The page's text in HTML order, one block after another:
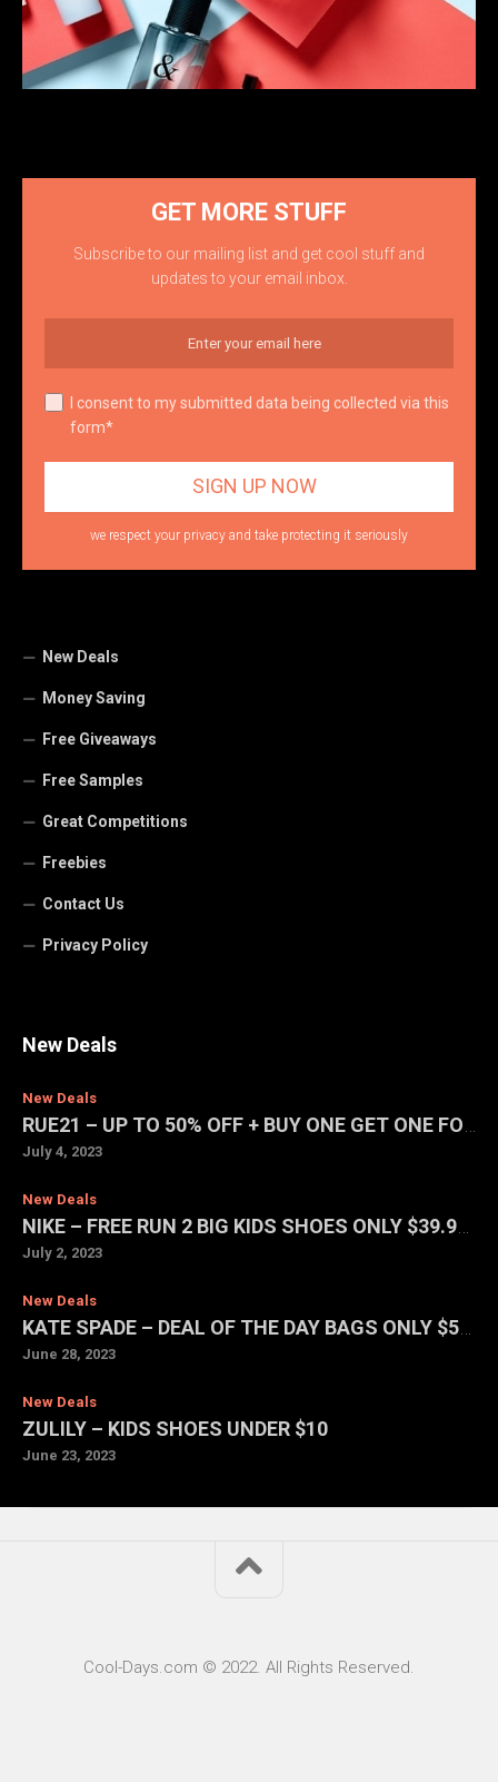
GET MORE STUFF
Subscribe to our mailing list and get cool stuff and
updates to your email inbox.
I consent to my submitted data being collected via this
form*
we respect your privacy and take protecting it seriously
New Deals
Money Saving
Free Giveaways
Free Samples
Great Competitions
Freebies
Contact Us
Privacy Policy
New Deals
New Deals
July 4, 2023
New Deals
July 2, 2023
New Deals
June 28, 2023
New Deals
ZULILY – KIDS SHOES UNDER $10
June 23, 2023
Cool-Days.com © 2022. All Rights Reserved.